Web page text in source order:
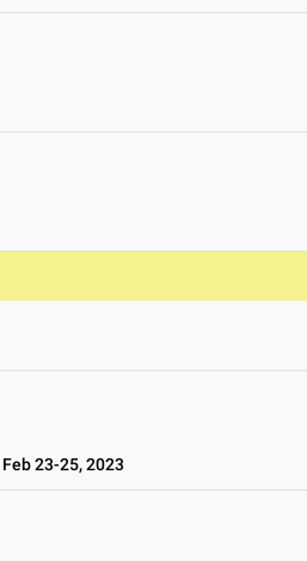
Feb 23-25, 2023